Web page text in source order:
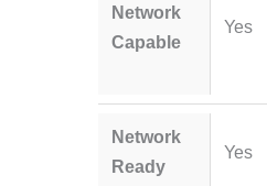
Network
Capable
Yes
Network
Ready
Yes